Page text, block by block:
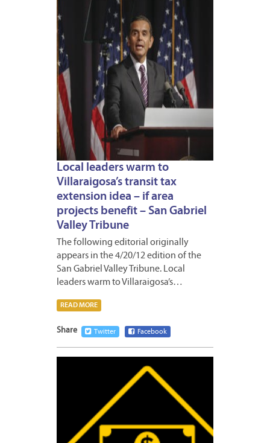
Local leaders warm to
Villaraigosa’s transit tax
extension idea – if area
projects benefit – San Gabriel
Valley Tribune
The following editorial originally
appears in the 4/20/12 edition of the
San Gabriel Valley Tribune. Local
leaders warm to Villaraigosa’s…
READ MORE
Share Twitter Facebook